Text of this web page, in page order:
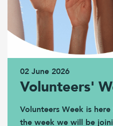
02 June 2026
Volunteers'
Volunteers Week is
the week we will be